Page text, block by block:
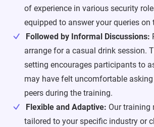
of experience in various security
equipped to answer your queries on
Followed by Informal Discussions:
arrange for a casual drink session.
setting encourages participants to
may have felt uncomfortable
peers during the training.
Flexible and Adaptive: Our training
tailored to your specific industry or